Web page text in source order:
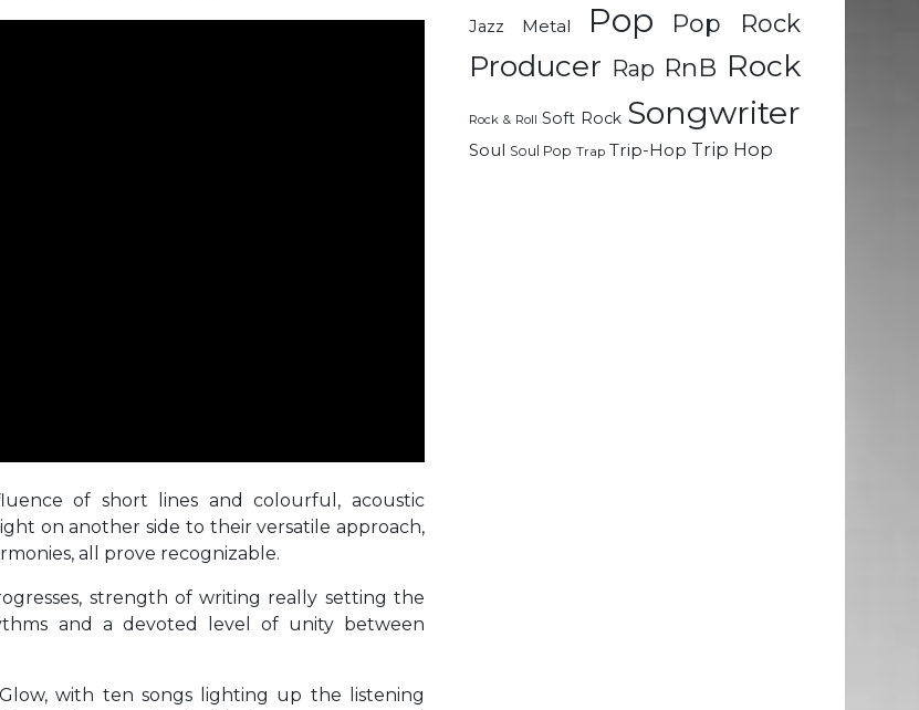
of short lines and colourful, acoustic
on another side to their versatile approach,
all prove recognizable.
strength of writing really setting the
and a devoted level of unity between
with ten songs lighting up the listening
Jazz Metal Pop Pop Rock
Producer Rap RnB Rock
Rock & Roll Soft Rock Songwriter
Soul Soul Pop Trap Trip-Hop Trip Hop